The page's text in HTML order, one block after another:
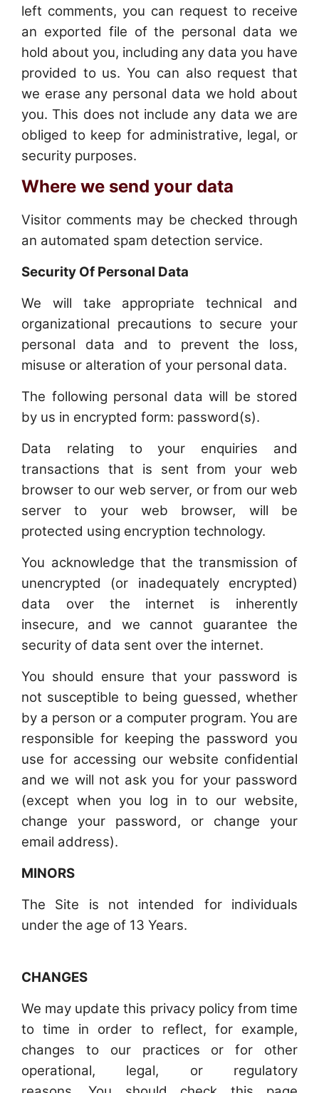
left comments, you can request to receive
an exported file of the personal data we
hold about you, including any data you have
provided to us. You can also request that
we erase any personal data we hold about
you. This does not include any data we are
obliged to keep for administrative, legal, or
security purposes.
Where we send your data
Visitor comments may be checked through
an automated spam detection service.
Security Of Personal Data
We will take appropriate technical and
organizational precautions to secure your
personal data and to prevent the loss,
misuse or alteration of your personal data.
The following personal data will be stored
by us in encrypted form: password(s).
Data relating to your enquiries and
transactions that is sent from your web
browser to our web server, or from our web
server to your web browser, will be
protected using encryption technology.
You acknowledge that the transmission of
unencrypted (or inadequately encrypted)
data over the internet is inherently
insecure, and we cannot guarantee the
security of data sent over the internet.
You should ensure that your password is
not susceptible to being guessed, whether
by a person or a computer program. You are
responsible for keeping the password you
use for accessing our website confidential
and we will not ask you for your password
(except when you log in to our website,
change your password, or change your
email address).
MINORS
The Site is not intended for individuals
under the age of 13 Years.
CHANGES
We may update this privacy policy from time
to time in order to reflect, for example,
changes to our practices or for other
operational, legal, or regulatory